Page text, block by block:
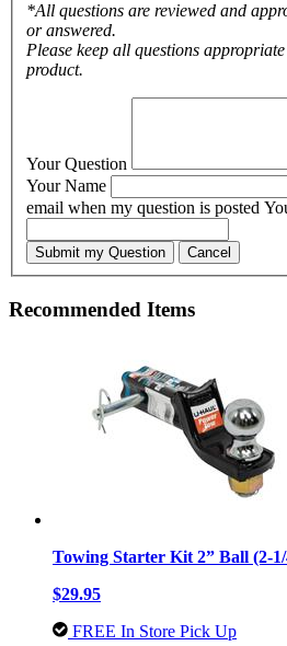
*All questions are reviewed and
or answered.
Please keep all questions
product.
Your Question
Your Name
email when my question is posted
Submit my Question Cancel
Recommended Items
Towing Starter Kit 2” Ball (2-
$29.95
FREE In Store Pick Up